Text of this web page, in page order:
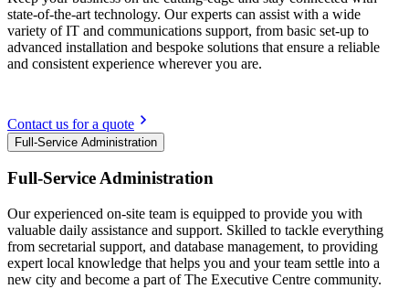
state-of-the-art technology. Our experts can assist with a wide
variety of IT and communications support, from basic set-up to
advanced installation and bespoke solutions that ensure a reliable
and consistent experience wherever you are.
Contact us for a quote
Full-Service Administration
Full-Service Administration
Our experienced on-site team is equipped to provide you with
valuable daily assistance and support. Skilled to tackle everything
from secretarial support, and database management, to providing
expert local knowledge that helps you and your team settle into a
new city and become a part of The Executive Centre community.